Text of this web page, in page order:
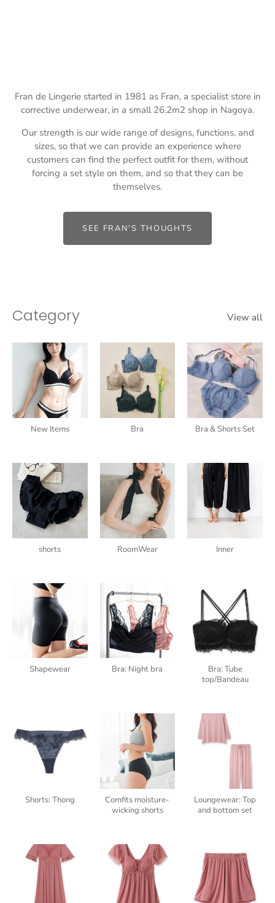
Fran de Lingerie started in 1981 as Fran, a specialist store in
corrective underwear, in a small 26.2m2 shop in Nagoya.
Our strength is our wide range of designs, functions, and
sizes, so that we can provide an experience where
customers can find the perfect outfit for them, without
forcing a set style on them, and so that they can be
themselves.
SEE FRAN'S THOUGHTS
Category View all
New Items Bra Bra & Shorts Set
shorts RoomWear Inner
Shapewear Bra: Night bra
Bra: Tube
top/Bandeau
Shorts: Thong
Comfits moisture-
wicking shorts
Loungewear: Top
and bottom set